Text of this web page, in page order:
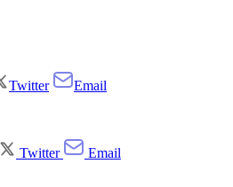
Twitter
Email
Twitter
Email